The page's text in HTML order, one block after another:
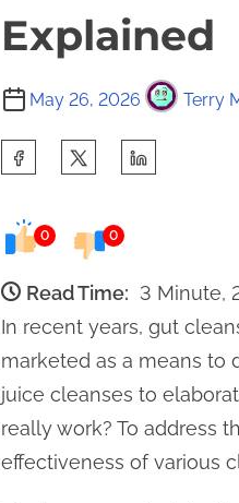
Explained
May 26, 2026 Terry
r
e
t
h
i
s
p
0 0
Read Time: 3 Minute,
In recent years, gut
marketed as a means to
juice cleanses to
really work? To address
effectiveness of various